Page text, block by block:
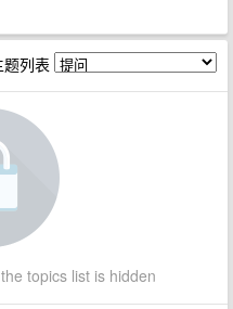
列表
topics list is hidden